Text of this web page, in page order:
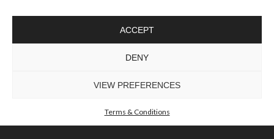
ACCEPT
DENY
VIEW PREFERENCES
Terms & Conditions
TO INSPIRE ELEVATING DESIGN AND
RESERVED